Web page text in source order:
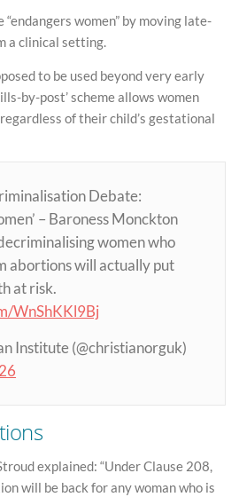
women” by moving late-
a clinical setting.
to be used beyond very early
by-post’ scheme allows women
of their child’s gestational
Debate:
– Baroness Monckton
women who
abortions will actually put
at risk.
WnShKKl9Bj
Institute (@christianorguk)
explained: “Under Clause 208,
will be back for any woman who is